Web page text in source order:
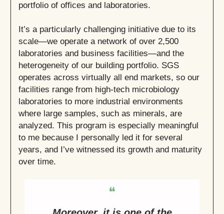
portfolio of offices and laboratories.
It’s a particularly challenging initiative due to its
scale—we operate a network of over 2,500
laboratories and business facilities—and the
heterogeneity of our building portfolio. SGS
operates across virtually all end markets, so our
facilities range from high-tech microbiology
laboratories to more industrial environments
where large samples, such as minerals, are
analyzed. This program is especially meaningful
to me because I personally led it for several
years, and I’ve witnessed its growth and maturity
over time.
❝